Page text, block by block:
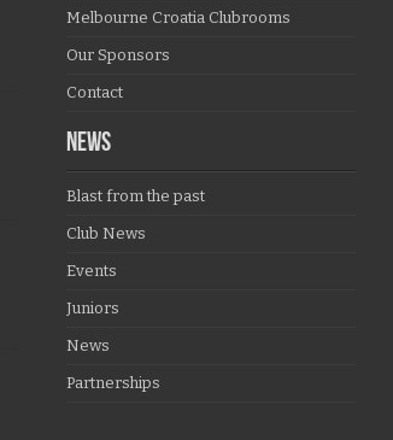
Melbourne Croatia Clubrooms
Our Sponsors
Contact
NEWS
Blast from the past
Club News
Events
Juniors
News
Partnerships